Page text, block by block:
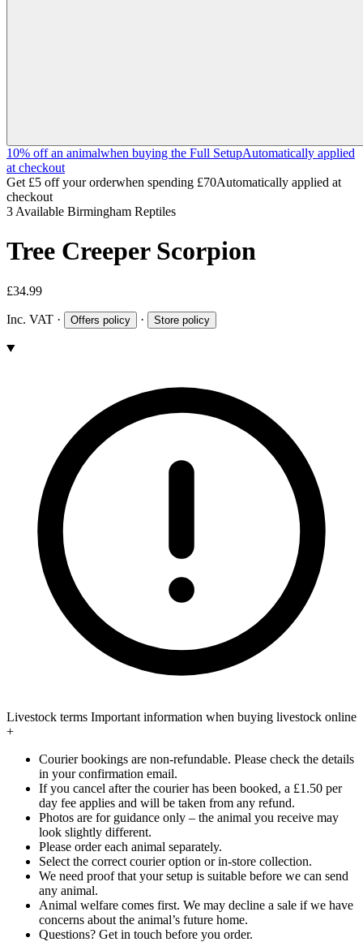
10% off an animalwhen buying the Full SetupAutomatically applied
at checkout
Get £5 off your orderwhen spending £70Automatically applied at
checkout
3 Available Birmingham Reptiles
Tree Creeper Scorpion
£34.99
Inc. VAT · Offers policy · Store policy
Livestock terms Important information when buying livestock online
+
Courier bookings are non-refundable. Please check the details
in your confirmation email.
If you cancel after the courier has been booked, a £1.50 per
day fee applies and will be taken from any refund.
Photos are for guidance only – the animal you receive may
look slightly different.
Please order each animal separately.
Select the correct courier option or in-store collection.
We need proof that your setup is suitable before we can send
any animal.
Animal welfare comes first. We may decline a sale if we have
concerns about the animal’s future home.
Questions? Get in touch before you order.